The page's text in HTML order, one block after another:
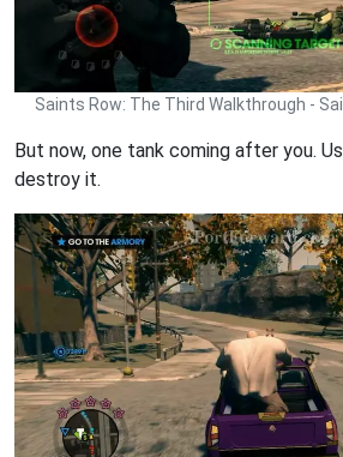
Saints Row: The Third Walkthrough -
But now, one tank coming after you.
destroy it.